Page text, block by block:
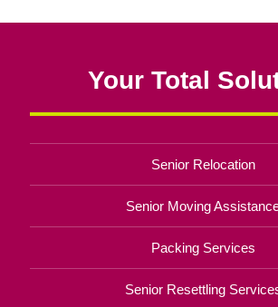
Your Total
Senior Relocation
Senior Moving
Packing Services
Senior Resettling